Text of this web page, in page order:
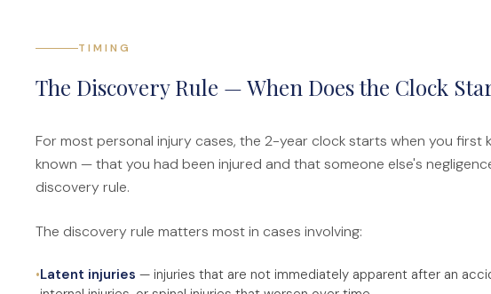
TIMING
The Discovery Rule — When Does the Clock
For most personal injury cases, the 2-year clock starts when you first
known — that you had been injured and that someone else's
discovery rule.
The discovery rule matters most in cases involving:
•Latent injuries — injuries that are not immediately apparent after an